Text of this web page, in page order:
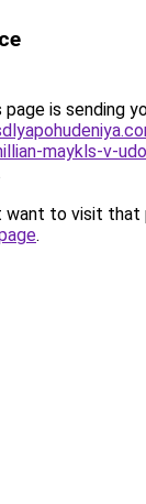
page is sending
maykls-v-
want to visit that
.